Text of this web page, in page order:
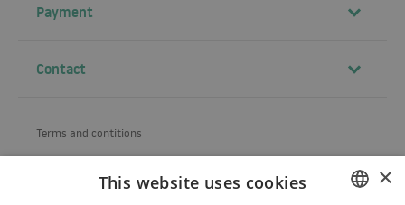
Payment
Contact
Terms and contitions
×
This website uses cookies